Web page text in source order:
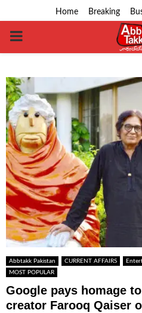
Home Breaking
PRIMARY
Abbtakk Pakistan CURRENT AFFAIRS
MOST POPULAR
Google pays homage
creator Farooq Qaiser